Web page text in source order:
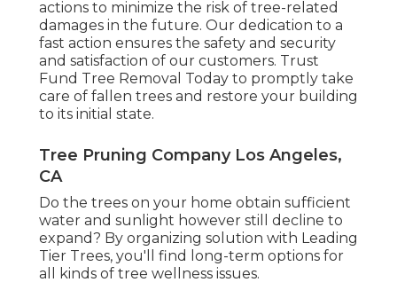
actions to minimize the risk of tree-related
damages in the future. Our dedication to a
fast action ensures the safety and security
and satisfaction of our customers. Trust
Fund Tree Removal Today to promptly take
care of fallen trees and restore your building
to its initial state.
Tree Pruning Company Los Angeles,
CA
Do the trees on your home obtain sufficient
water and sunlight however still decline to
expand? By organizing solution with Leading
Tier Trees, you'll find long-term options for
all kinds of tree wellness issues.